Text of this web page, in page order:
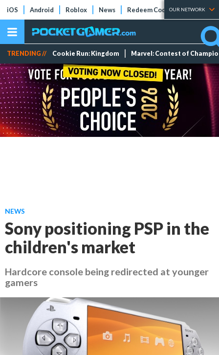
iOS Android Roblox News Redeem Codes Tier Lists
OUR NETWORK
TRENDING // Cookie Run: Kingdom Marvel: Contest of
NEWS
Sony positioning PSP in the
children's market
Hardcore console being redirected at younger
gamers